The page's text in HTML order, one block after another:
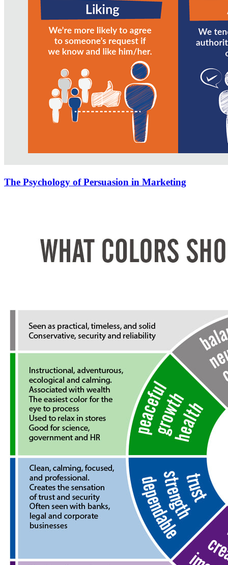
The Psychology of Persuasion in Marketing